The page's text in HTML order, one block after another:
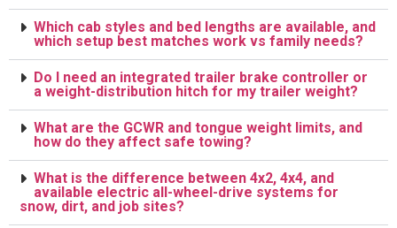
Which cab styles and bed lengths are available, and
which setup best matches work vs family needs?
Do I need an integrated trailer brake controller or
a weight-distribution hitch for my trailer weight?
What are the GCWR and tongue weight limits, and
how do they affect safe towing?
What is the difference between 4x2, 4x4, and
available electric all-wheel-drive systems for
snow, dirt, and job sites?